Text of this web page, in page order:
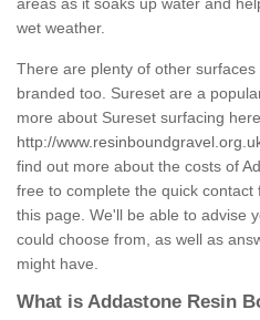
areas as it soaks up water and
wet weather.
There are plenty of other
branded too. Sureset are a
more about Sureset surfacing here
http://
find out more about the costs of
free to complete the quick
this page. We'll be able to advise
could choose from, as well as
might have.
What is Addastone Resin